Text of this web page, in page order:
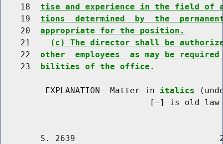
    18
tise and experience in the field of
    19
tions  determined  by  the
    20
appropriate for the position.
    21
(c) The director shall be
    22
other  employees  as may be
    23
bilities of the office.
         EXPLANATION--Matter in
italics
                              [
] is old law
S. 2639